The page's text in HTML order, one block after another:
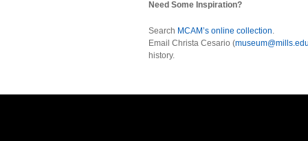
Need Some Inspiration?
Search MCAM’s online collection.
Email Christa Cesario (
history.